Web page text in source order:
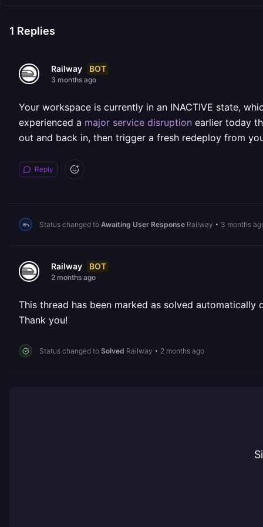
1 Replies
Railway BOT
3 months ago
Your workspace is currently in an INACTIVE state,
experienced a major service disruption earlier today
out and back in, then trigger a fresh redeploy from
Reply
Status changed to Awaiting User Response Railway • 3 months
Railway BOT
2 months ago
This thread has been marked as solved
Thank you!
Status changed to Solved Railway • 2 months ago